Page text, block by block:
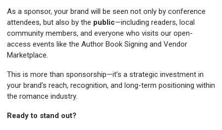
As a sponsor, your brand will be seen not only by conference
attendees, but also by the public—including readers, local
community members, and everyone who visits our open-
access events like the Author Book Signing and Vendor
Marketplace.
This is more than sponsorship—it’s a strategic investment in
your brand’s reach, recognition, and long-term positioning within
the romance industry.
Ready to stand out?